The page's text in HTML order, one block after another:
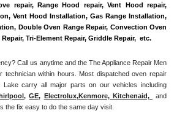
repair, Range Hood repair, Vent Hood repair,
Vent Hood Installation, Gas Range Installation,
Double Oven Range Repair, Convection Oven
Tri-Element Repair, Griddle Repair,  etc.
Call us anytime and the The Appliance Repair Men
technician within hours. Most dispatched oven repair
, GE, Electrolux,Kenmore, Kitchenaid,
and
the fix easy to do the same day visit.